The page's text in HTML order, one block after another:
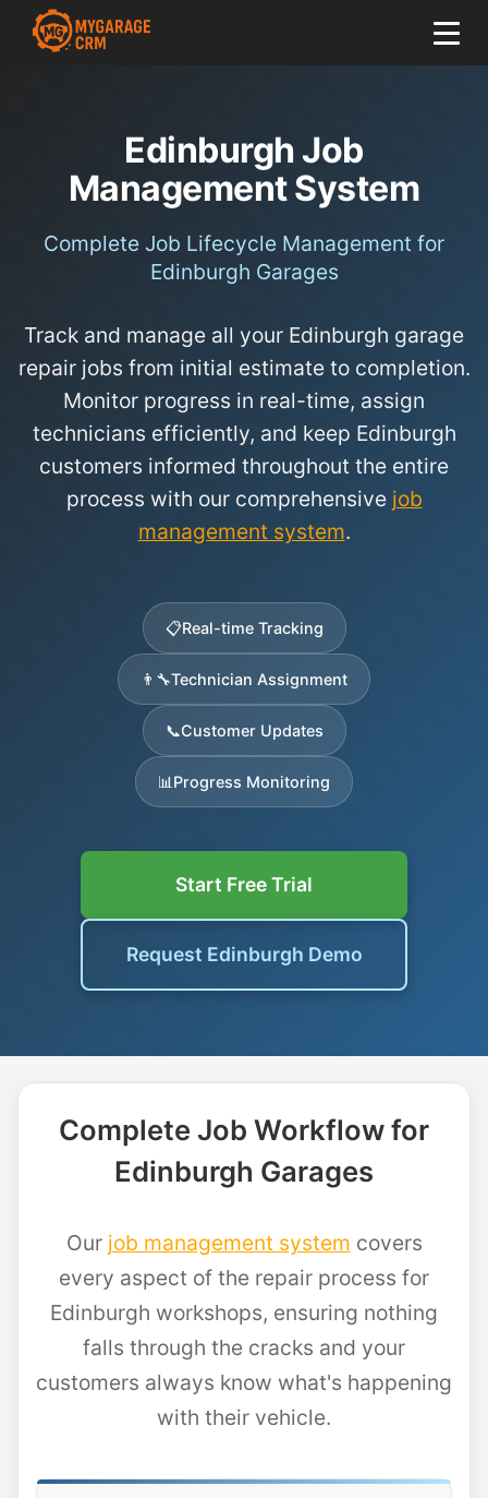
Edinburgh Job
Management System
Complete Job Lifecycle Management for
Edinburgh Garages
Track and manage all your Edinburgh garage
repair jobs from initial estimate to completion.
Monitor progress in real-time, assign
technicians efficiently, and keep Edinburgh
customers informed throughout the entire
process with our comprehensive job
management system.
📋Real-time Tracking
👨‍🔧Technician Assignment
📞Customer Updates
📊 Progress Monitoring
Start Free Trial
Request Edinburgh Demo
Complete Job Workflow for
Edinburgh Garages
Our job management system covers
every aspect of the repair process for
Edinburgh workshops, ensuring nothing
falls through the cracks and your
customers always know what's happening
with their vehicle.